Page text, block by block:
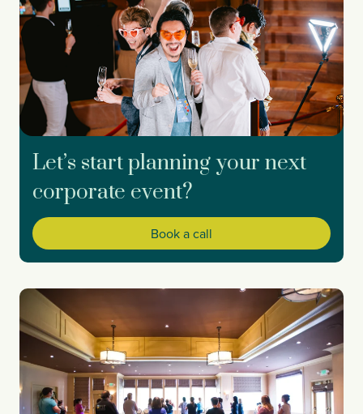
Let’s start planning your next
corporate event?
Book a call